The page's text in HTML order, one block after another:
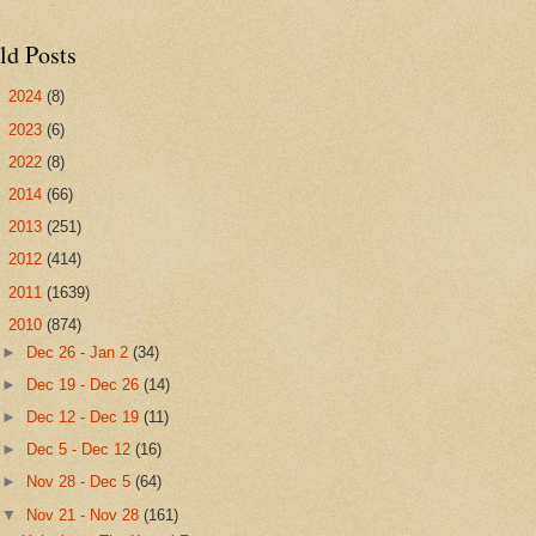
Posts
2024 (8)
2023 (6)
2022 (8)
2014 (66)
2013 (251)
2012 (414)
2011 (1639)
2010 (874)
► Dec 26 - Jan 2(34)
►
Dec 19 - Dec 26(14)
►
Dec 12 - Dec 19(11)
►
Dec 5 - Dec 12(16)
►
Nov 28 - Dec 5(64)
▼ Nov 21 - Nov 28(161)